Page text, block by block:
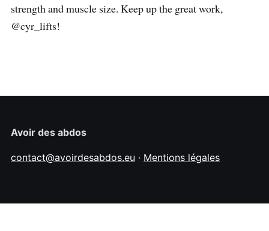
strength and muscle size. Keep up the great work,
@cyr_lifts!
Avoir des abdos
contact@avoirdesabdos.eu · Mentions légales